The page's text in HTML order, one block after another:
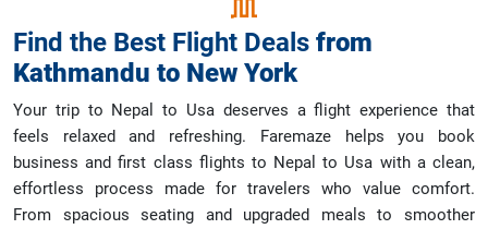
Find the Best Flight Deals from
Kathmandu to New York
Your trip to Nepal to Usa deserves a flight experience that
feels relaxed and refreshing. Faremaze helps you book
business and first class flights to Nepal to Usa with a clean,
effortless process made for travelers who value comfort.
From spacious seating and upgraded meals to smoother